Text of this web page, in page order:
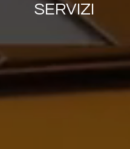
SERVIZI